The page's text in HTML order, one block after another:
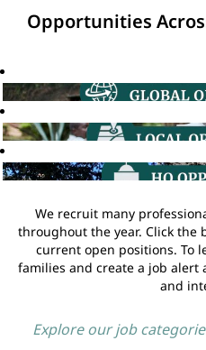
Opportunities
We recruit many
throughout the year. Click the
current open positions. To
families and create a job alert
and
Explore our job